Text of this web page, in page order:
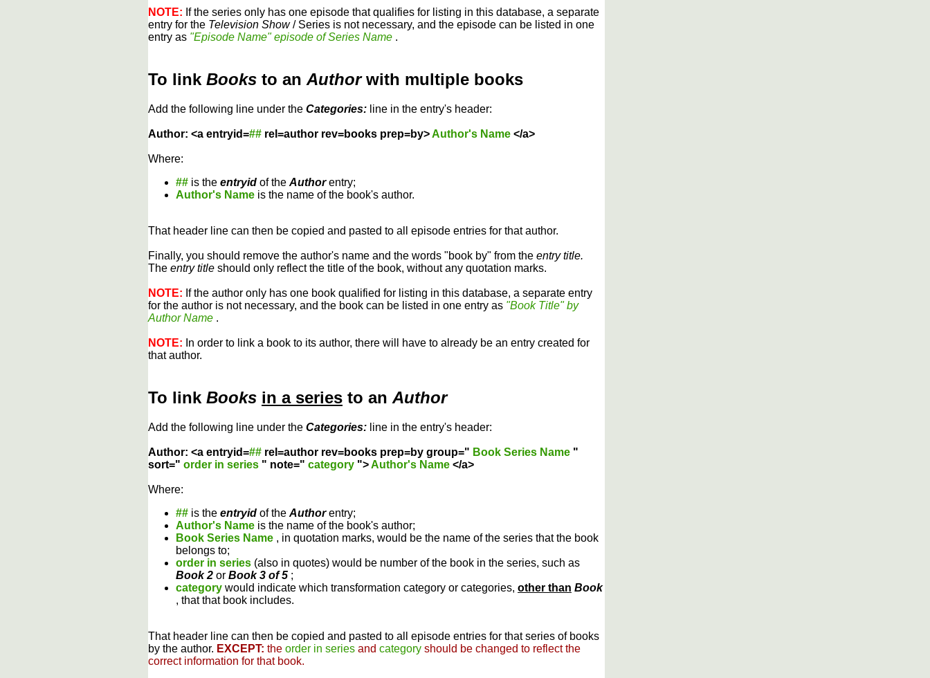
NOTE: If the series only has one episode that qualifies for listing in this database, a separate
entry for the Television Show/ Series is not necessary, and the episode can be listed in one
entry as "Episode Name" episode of Series Name .
To link Books to an Authorwith multiple books
Add the following line under the Categories: line in the entry's header:
Author: <a entryid=## rel=author rev=books prep=by>Author's Name </a>
Where:
## is the entryid of the Author entry;
Author's Name is the name of the book's author.
That header line can then be copied and pasted to all episode entries for that author.
Finally, you should remove the author's name and the words "book by" from the entry title.
The entry title should only reflect the title of the book, without any quotation marks.
NOTE: If the author only has one book qualified for listing in this database, a separate entry
for the author is not necessary, and the book can be listed in one entry as "Book Title" by
Author Name .
NOTE: In order to link a book to its author, there will have to already be an entry created for
that author.
To link Books in a series to an Author
Add the following line under the Categories: line in the entry's header:
Author: <a entryid=## rel=author rev=books prep=by group=" Book Series Name "
sort=" order in series " note=" category ">Author's Name </a>
Where:
## is the entryid of the Author entry;
Author's Name is the name of the book's author;
Book Series Name , in quotation marks, would be the name of the series that the book
belongs to;
order in series (also in quotes) would be number of the book in the series, such as
Book 2 or Book 3 of 5 ;
category would indicate which transformation category or categories, other than Book
, that that book includes.
That header line can then be copied and pasted to all episode entries for that series of books
by the author. EXCEPT: the order in series and category should be changed to reflect the
correct information for that book.